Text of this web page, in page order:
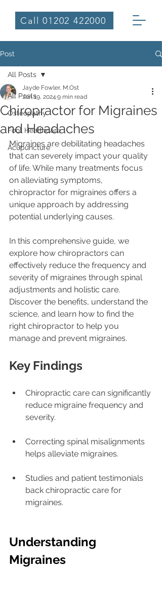
Call 01202 422000
Post
All Posts
Osteopathy
Foot Healthcare
Acupuncture
All Posts
Chiropractor for Migraines
and Headaches
Jayde Fowler, M.Ost
Jun 19, 2024 9 min read
Migraines are debilitating headaches
that can severely impact your quality
of life. While many treatments focus
on alleviating symptoms,
chiropractor for migraines offers a
unique approach by addressing
potential underlying causes.
In this comprehensive guide, we
explore how chiropractors can
effectively reduce the frequency and
severity of migraines through spinal
adjustments and holistic care.
Discover the benefits, understand the
science, and learn how to find the
right chiropractor to help you
manage and prevent migraines.
Key Findings
Chiropractic care can significantly
reduce migraine frequency and
severity.
Correcting spinal misalignments
helps alleviate migraines.
Studies and patient testimonials
back chiropractic care for
migraines.
Understanding
Migraines